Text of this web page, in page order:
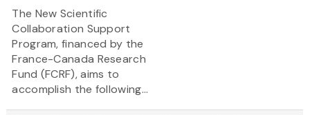
The New Scientific
Collaboration Support
Program, financed by the
France-Canada Research
Fund (FCRF), aims to
accomplish the following...